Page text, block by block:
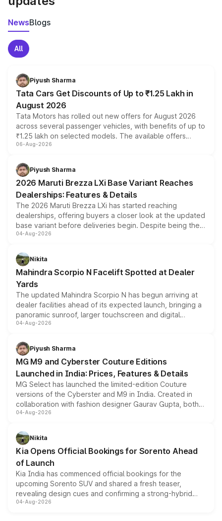
NewsBlogs
All
Piyush Sharma
Tata Cars Get Discounts of Up to ₹1.25 Lakh in
August 2026
Tata Motors has rolled out new offers for August 2026
across several passenger vehicles, with benefits of up to
₹1.25 lakh on selected models. The available offers
include consumer discounts, exchange bonuses,
benefits, depending on the vehicle, variant and eligibility,
giving buyers multiple ways to reduce the overall
purchase cost.
06-Aug-2026
Piyush Sharma
2026 Maruti Brezza LXi Base Variant Reaches
Dealerships: Features & Details
The 2026 Maruti Brezza LXi has started reaching
dealerships, offering buyers a closer look at the updated
base variant before deliveries begin. Despite being the
entry-level trim, it comes with several standard safety
aspirated or turbo-petrol powertrains, making it an
attractive option in the compact SUV segment.
04-Aug-2026
Nikita
Mahindra Scorpio N Facelift Spotted at Dealer
Yards
The updated Mahindra Scorpio N has begun arriving at
dealer facilities ahead of its expected launch, bringing a
panoramic sunroof, larger touchscreen and digital
instrument cluster borrowed from the Thar Roxx, along
both rows.
04-Aug-2026
Piyush Sharma
MG M9 and Cyberster Couture Editions
Launched in India: Prices, Features & Details
MG Select has launched the limited-edition Couture
versions of the Cyberster and M9 in India. Created in
collaboration with fashion designer Gaurav Gupta, both
models receive exclusive cosmetic enhancements
just 50 units each, the special editions are priced above
the standard versions and deliveries begin this month.
04-Aug-2026
Nikita
Kia Opens Official Bookings for Sorento Ahead
of Launch
Kia India has commenced official bookings for the
upcoming Sorento SUV and shared a fresh teaser,
revealing design cues and confirming a strong-hybrid
powertrain, though pricing and the launch date remain
04-Aug-2026